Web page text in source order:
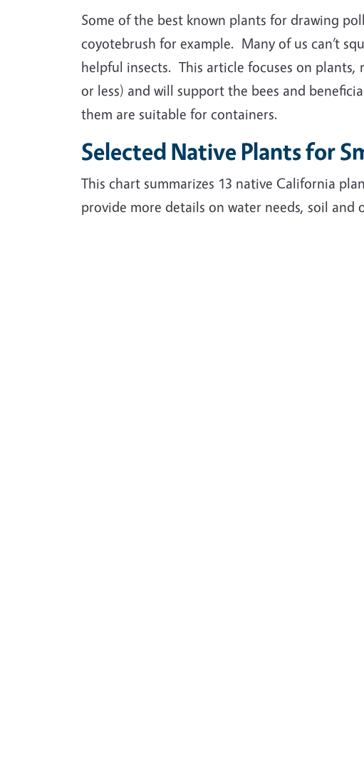
Some of the best known plants for drawing
coyotebrush for example. Many of us can’t
helpful insects. This article focuses on
or less) and will support the bees and
them are suitable for containers.
Selected Native Plants for
This chart summarizes 13 native California
provide more details on water needs, soil and